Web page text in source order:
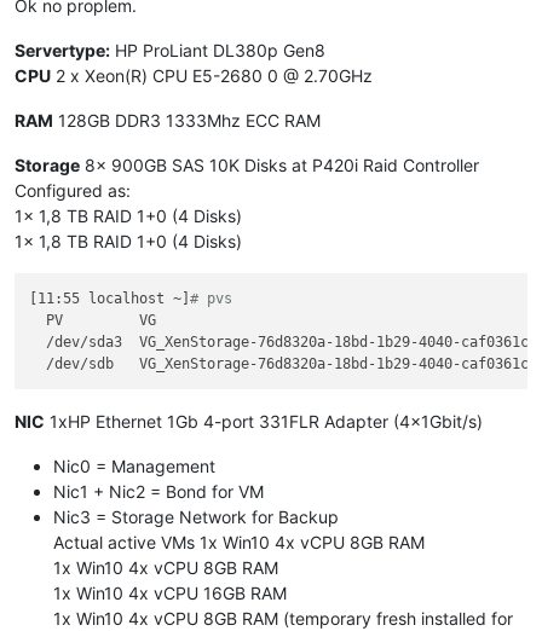
CPU37 ] failed to
CPU38 ] failed to get cpufreq parameter
[
CPU39] failed to get
cpufreq parameter
[ CPU40 ] failed to get cpufreq parameter
[CPU42] failed to get cpufreq parameter
[CPU44 ] failed to get cpufreq parameter
[CPU45] failed to
[ CPU46] failed to get cpufreq parameter
[ CPU47] failed to get
Ok no proplem.
Servertype: HP ProLiant DL380p Gen8
CPU 2 x Xeon(R) CPU E5-2680 0 @ 2.70GHz
RAM 128GB DDR3 1333Mhz ECC RAM
Storage 8x 900GB SAS 10K Disks at P420i Raid Controller
Configured as:
1x 1,8 TB RAID 1+0 (4 Disks)
1x 1,8 TB RAID 1+0 (4 Disks)
[11:55 localhost ~]# pvs
PV         VG
/dev/sda3  VG_XenStorage-76d8320a-18bd-1b29-4040-
NIC 1xHP Ethernet 1Gb 4-port 331FLR Adapter (4x1Gbit/s)
Nic0 = Management
Nic1 + Nic2 = Bond for VM
Nic3 = Storage Network for Backup
Actual active VMs 1x Win10 4x vCPU 8GB RAM
1x Win10 4x vCPU 8GB RAM
1x Win10 4x vCPU 16GB RAM
1x Win10 4x vCPU 8GB RAM (temporary fresh installed for